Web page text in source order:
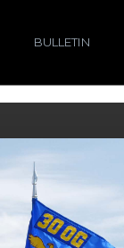
BULLETIN